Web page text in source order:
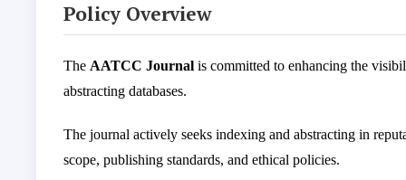
Policy Overview
The AATCC Journal is committed to enhancing the
abstracting databases.
The journal actively seeks indexing and abstracting in
scope, publishing standards, and ethical policies.